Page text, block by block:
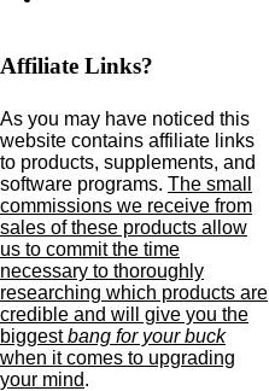
Affiliate Links?
As you may have noticed this
website contains affiliate links
to products, supplements, and
software programs. The small
commissions we receive from
sales of these products allow
us to commit the time
necessary to thoroughly
researching which products are
credible and will give you the
biggestbang for your buck
when it comes to upgrading
your mind.